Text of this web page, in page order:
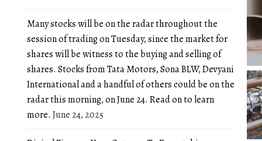
Many stocks will be on the radar throughout the
session of trading on Tuesday, since the market for
shares will be witness to the buying and selling of
shares. Stocks from Tata Motors, Sona BLW, Devyani
International and a handful of others could be on the
radar this morning, on June 24. Read on to learn
more. June 24, 2025